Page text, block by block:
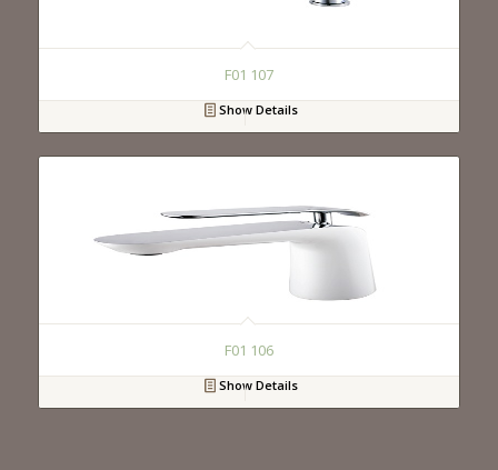
F01 107
Show Details
F01 106
Show Details